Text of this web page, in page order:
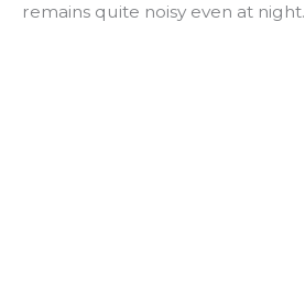
remains quite noisy even at night.